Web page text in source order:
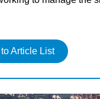
Article List